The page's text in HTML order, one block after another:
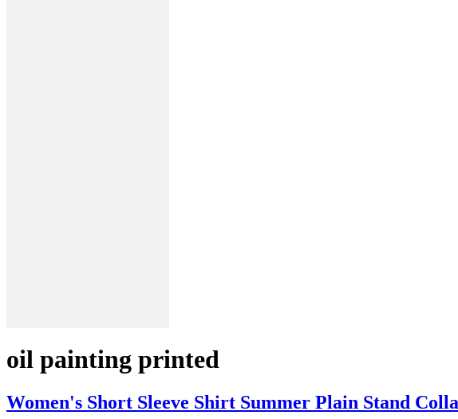
oil painting printed
Women's Short Sleeve Shirt Summer Plain Stand